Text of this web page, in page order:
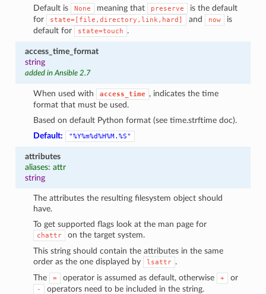
Default is
None meaning that preserve
is the default
for
state=[file,directory,link,hard] and now
is
default for
state=touch .
access_time_format
string
added in Ansible 2.7
When used with access_time , indicates the time
format that must be used.
Based on default Python format (see time.strftime doc).
Default:
"%Y%m%d%H%M.%S"
attributes
aliases: attr
string
The attributes the resulting filesystem object should
have.
To get supported flags look at the man page for
chattr
on the target system.
This string should contain the attributes in the same
order as the one displayed by
lsattr .
The
= operator is assumed as default, otherwise + or
- operators need to be included in the string.